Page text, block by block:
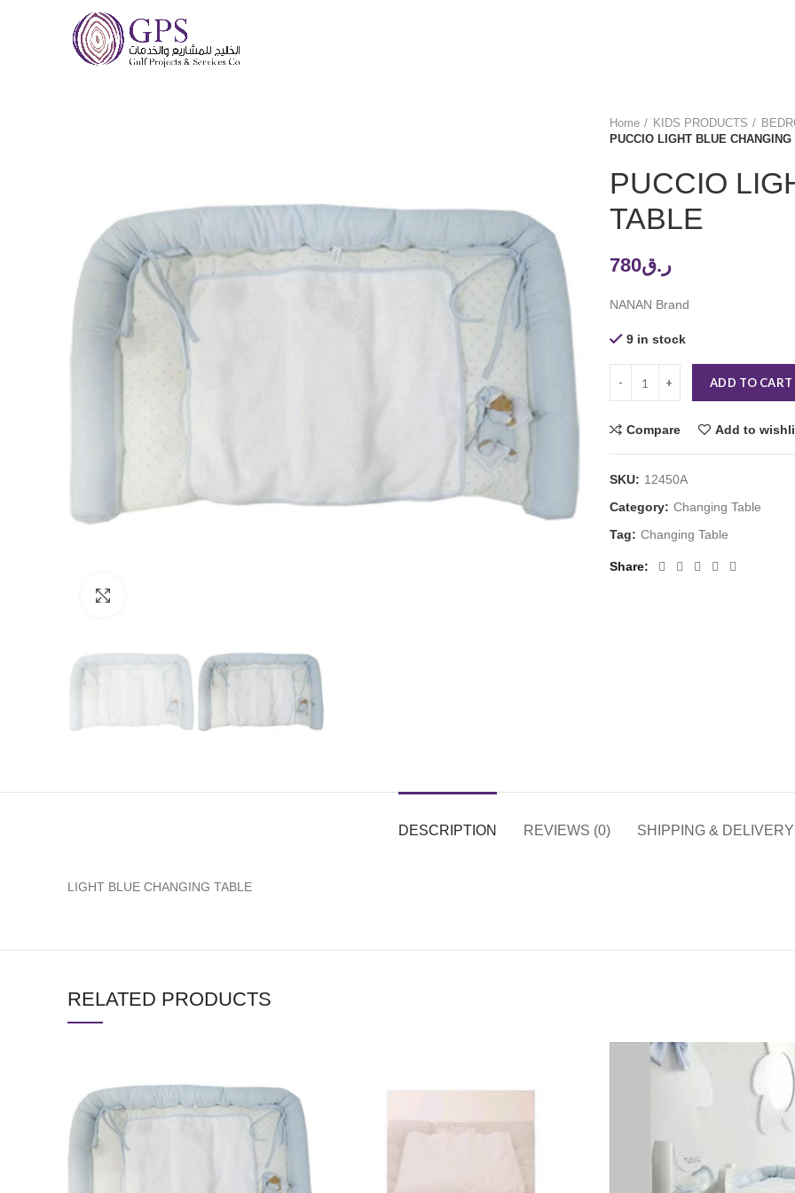
Home KIDS PRODUCTS
PUCCIO LIGHT BLUE
PUCCIO
TABLE
ر.ق780
NANAN Brand
9 in stock
ADD TO CART
Compare Add to
SKU: 12450A
Category: Changing Table
Tag: Changing Table
Share
DESCRIPTION REVIEWS (0) SHIPPING & DELIVERY
LIGHT BLUE CHANGING TABLE
RELATED PRODUCTS